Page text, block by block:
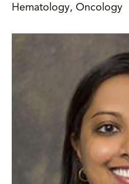
Hematology, Oncology